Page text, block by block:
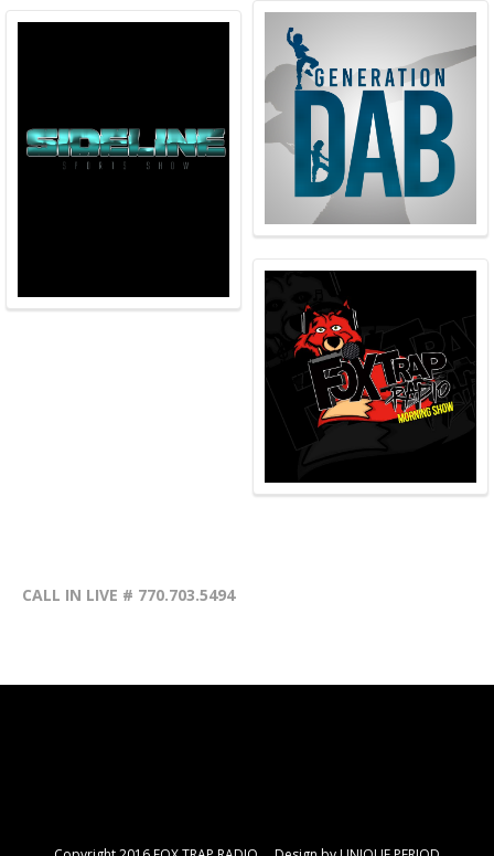
CALL IN LIVE # 770.703.5494